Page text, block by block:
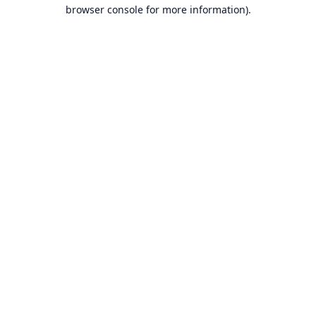
browser console for more information).